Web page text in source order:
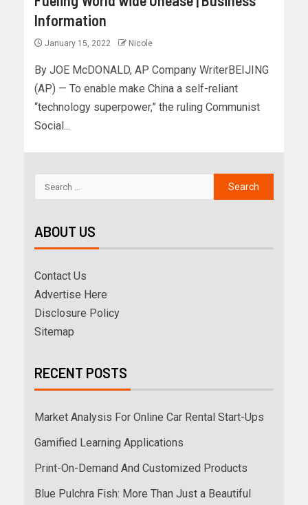
Information
January 15, 2022 Nicole
By JOE McDONALD, AP Company WriterBEIJING
(AP) — To enable make China a self-reliant
“technology superpower,” the ruling Communist
Social...
ABOUT US
Contact Us
Advertise Here
Disclosure Policy
Sitemap
RECENT POSTS
Market Analysis For Online Car Rental Start-Ups
Gamified Learning Applications
Print-On-Demand And Customized Products
Blue Pulchra Fish: More Than Just a Beautiful